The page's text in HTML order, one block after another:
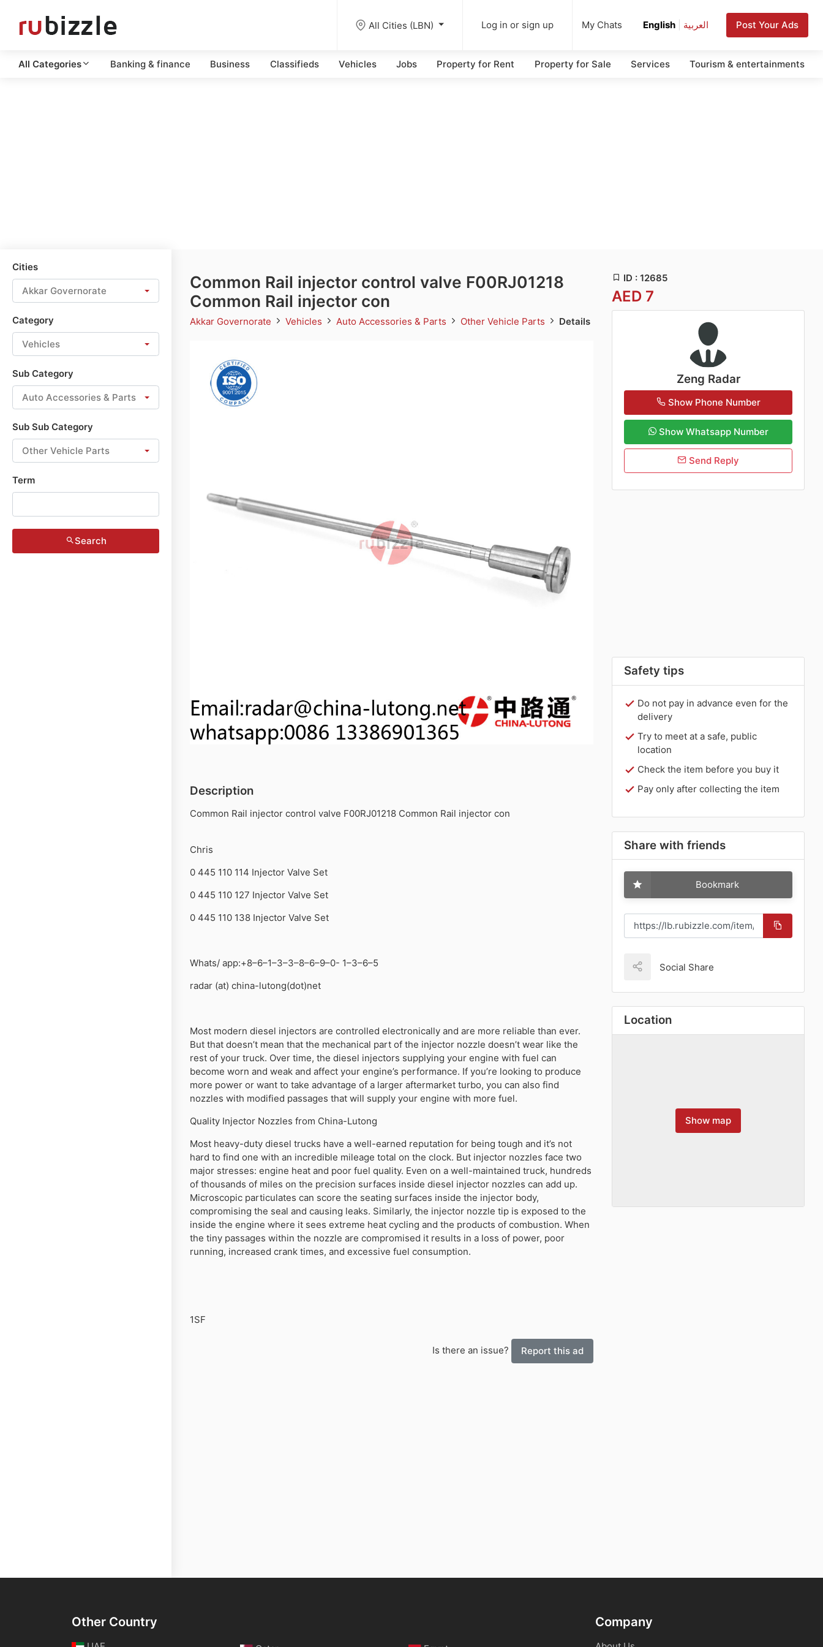
All Cities (LBN) Log in or sign up My Chats English العربية Post Your Ads
All Categories Banking & finance Business Classifieds Vehicles Jobs Property for Rent Property for Sale Services Tourism & entertainments
Cities
Akkar Governorate
Category
Vehicles
Sub Category
Auto Accessories & Parts
Sub Sub Category
Other Vehicle Parts
Term
Search
Common Rail injector control valve F00RJ01218
Common Rail injector con
Akkar Governorate Vehicles Auto Accessories & Parts Other Vehicle Parts Details
Description
Common Rail injector control valve F00RJ01218 Common Rail injector con
Chris
0 445 110 114 Injector Valve Set
0 445 110 127 Injector Valve Set
0 445 110 138 Injector Valve Set
Whats/ app:+8–6–1–3–3–8–6–9–0- 1–3–6–5
radar (at) china-lutong(dot)net
Most modern diesel injectors are controlled electronically and are more reliable than ever.
But that doesn’t mean that the mechanical part of the injector nozzle doesn’t wear like the
rest of your truck. Over time, the diesel injectors supplying your engine with fuel can
become worn and weak and affect your engine’s performance. If you’re looking to produce
more power or want to take advantage of a larger aftermarket turbo, you can also find
nozzles with modified passages that will supply your engine with more fuel.
Quality Injector Nozzles from China-Lutong
Most heavy-duty diesel trucks have a well-earned reputation for being tough and it’s not
hard to find one with an incredible mileage total on the clock. But injector nozzles face two
major stresses: engine heat and poor fuel quality. Even on a well-maintained truck, hundreds
of thousands of miles on the precision surfaces inside diesel injector nozzles can add up.
Microscopic particulates can score the seating surfaces inside the injector body,
compromising the seal and causing leaks. Similarly, the injector nozzle tip is exposed to the
inside the engine where it sees extreme heat cycling and the products of combustion. When
the tiny passages within the nozzle are compromised it results in a loss of power, poor
running, increased crank times, and excessive fuel consumption.
1SF
Is there an issue? Report this ad
ID : 12685
AED 7
Zeng Radar
Show Phone Number
Show Whatsapp Number
Send Reply
Safety tips
Do not pay in advance even for the
delivery
Try to meet at a safe, public
location
Check the item before you buy it
Pay only after collecting the item
Share with friends
Bookmark
Social Share
Location
Show map
Other Country Company